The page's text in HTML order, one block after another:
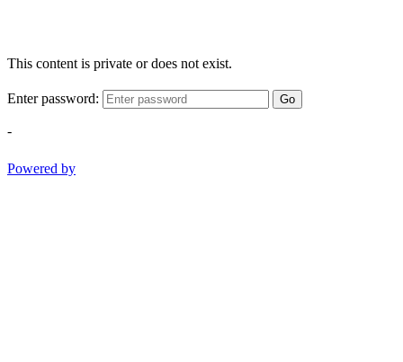
This content is private or does not exist.
Enter password: Go
-
Powered by